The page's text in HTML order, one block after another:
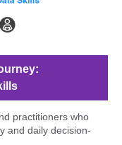
practitioners who
and daily decision-